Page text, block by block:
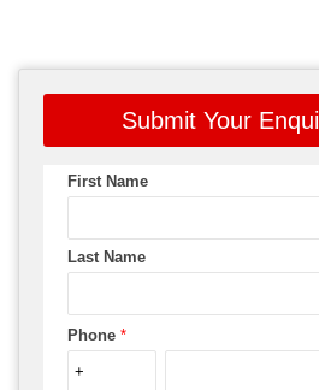
Submit Your
First Name
Last Name
Phone *